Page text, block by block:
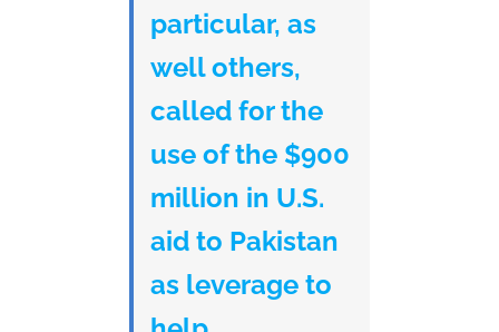
particular, as
well others,
called for the
use of the $900
million in U.S.
aid to Pakistan
as leverage to